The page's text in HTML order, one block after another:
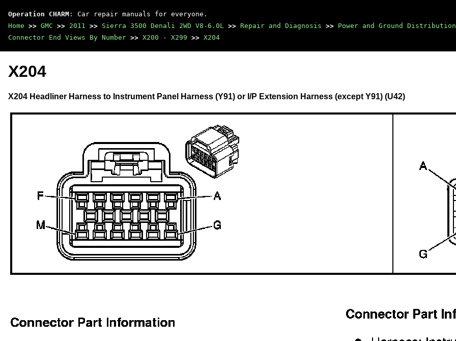
Operation CHARM : Car repair manuals for everyone.
Home >> GMC >> 2011 >> Sierra 3500 Denali 2WD V8-6.0L >> Repair and Diagnosis >> Power and Ground Distribution
Connector End Views By Number >> X200 - X299 >> X204
X204
X204 Headliner Harness to Instrument Panel Harness (Y91) or I/P Extension Harness (except Y91) (U42)